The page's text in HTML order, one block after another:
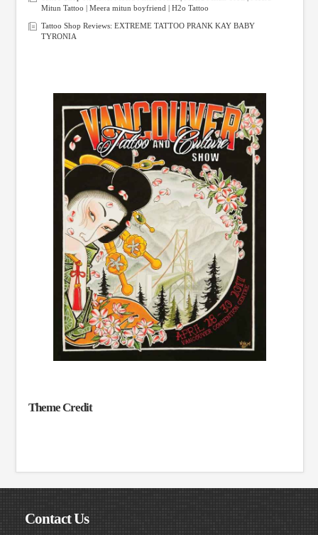
Mitun Tattoo | Meera mitun boyfriend | H2o Tattoo
Tattoo Shop Reviews: EXTREME TATTOO PRANK KAY BABY
TYRONIA
Theme Credit
Contact Us